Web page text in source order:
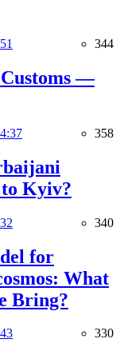
344
—
358
Kyiv?
340
for
What
Bring?
330